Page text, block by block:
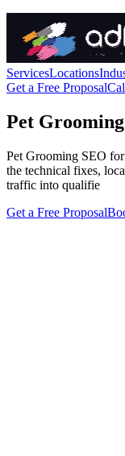
ServicesLocations
Get a Free Proposal
Pet
Pet Grooming SEO
the technical fixes,
traffic into qualifie
Get a Free Proposal